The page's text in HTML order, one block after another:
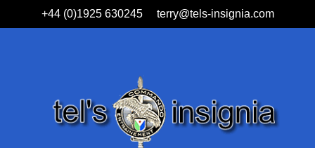
+44 (0)1925 630245 terry@tels-insignia.com